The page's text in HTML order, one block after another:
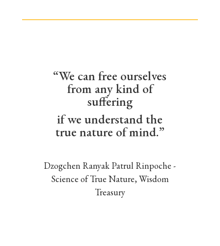
“We can free ourselves
from any kind of
suffering
if we understand the
true nature of mind.”
Dzogchen Ranyak Patrul Rinpoche -
Science of True Nature, Wisdom
Treasury